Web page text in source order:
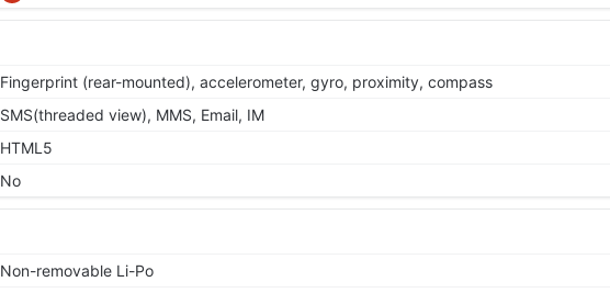
Fingerprint (rear-mounted), accelerometer, gyro, proximity, compass
SMS(threaded view), MMS, Email, IM
HTML5
No
Non-removable Li-Po